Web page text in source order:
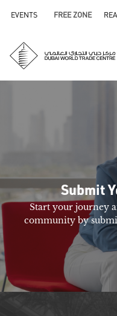
EVENTS FREE ZONE
Submit
Start your journey
community by